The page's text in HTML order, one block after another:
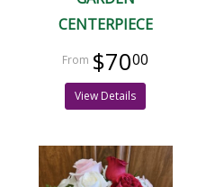
CENTERPIECE
$7000
View Details